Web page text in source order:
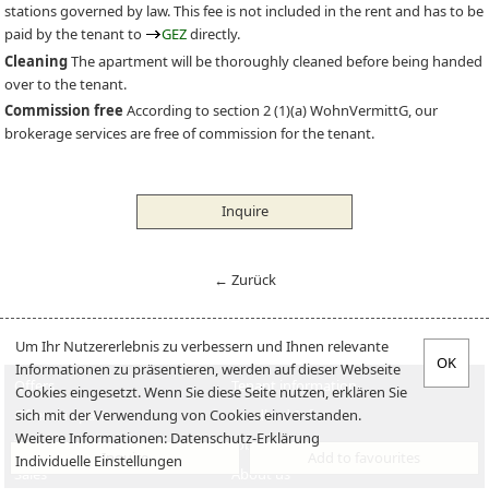
Inquire
stations governed by law. This fee is not included in the rent and has to be
paid by the tenant to
GEZdirectly.
CleaningThe apartment will be thoroughly cleaned before being handed
over to the tenant.
Commission free According to section 2 (1)(a) WohnVermittG, our
brokerage services are free of commission for the tenant.
Inquire
← Zurück
Offers
Tenant information
Offer an apartment
Landlord-Infos
Verkaufen
Jobs
Um Ihr Nutzererlebnis zu verbessern und Ihnen relevante
Informationen zu präsentieren, werden auf dieser Webseite
Cookies eingesetzt. Wenn Sie diese Seite nutzen, erklären Sie
sich mit der Verwendung von Cookies einverstanden.
Weitere Informationen: Datenschutz-Erklärung
Individuelle Einstellungen